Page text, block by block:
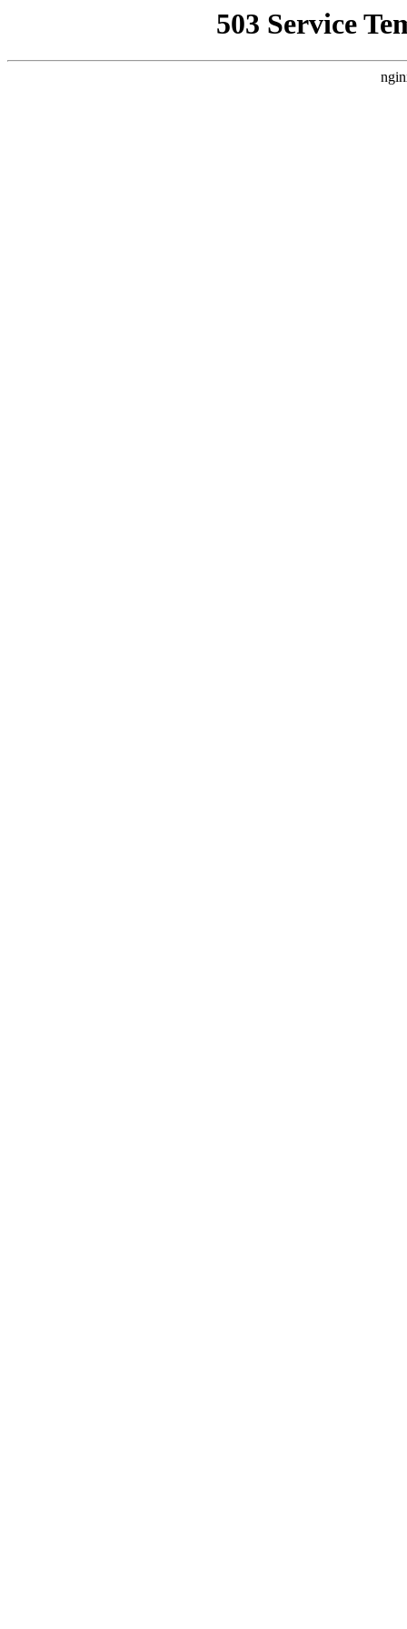
503 Service